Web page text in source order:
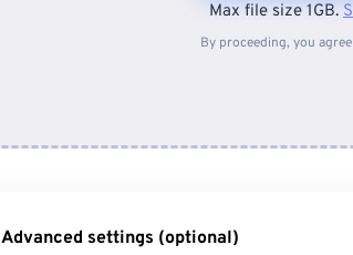
From
Max file size 1GB.
By proceeding, you
Advanced settings (optional)